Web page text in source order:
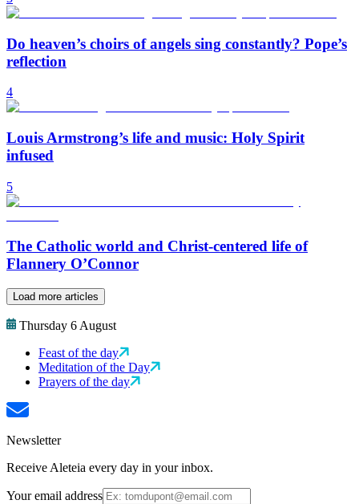
Do heaven’s choirs of angels sing constantly? Pope’s
reflection
4
Louis Armstrong’s life and music: Holy Spirit
infused
5
The Catholic world and Christ-centered life of
Flannery O’Connor
Load more articles
Thursday 6 August
Feast of the day
Meditation of the Day
Prayers of the day
Newsletter
Receive Aleteia every day in your inbox.
Your email address